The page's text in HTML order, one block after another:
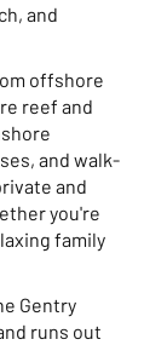
and
offshore
reef and
and walk-
and
you're
family
Gentry
runs out